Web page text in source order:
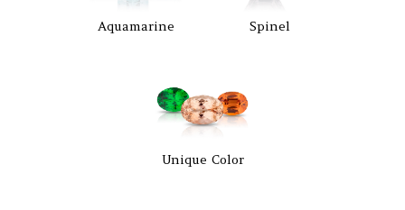
Aquamarine Spinel
Unique Color